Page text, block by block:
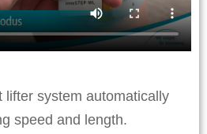
lifter system automatically
speed and length.